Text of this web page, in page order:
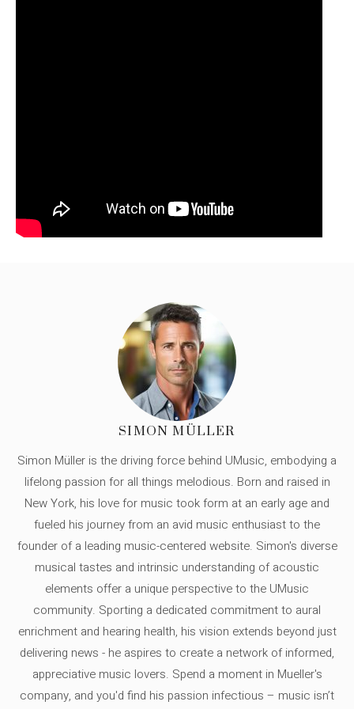
SIMON MÜLLER
Simon Müller is the driving force behind UMusic, embodying a
lifelong passion for all things melodious. Born and raised in
New York, his love for music took form at an early age and
fueled his journey from an avid music enthusiast to the
founder of a leading music-centered website. Simon's diverse
musical tastes and intrinsic understanding of acoustic
elements offer a unique perspective to the UMusic
community. Sporting a dedicated commitment to aural
enrichment and hearing health, his vision extends beyond just
delivering news - he aspires to create a network of informed,
appreciative music lovers. Spend a moment in Mueller's
company, and you'd find his passion infectious – music isn’t